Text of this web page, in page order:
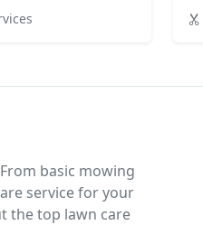
basic mowing
service for your
the top lawn care